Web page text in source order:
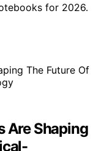
for 2026.
Are Shaping